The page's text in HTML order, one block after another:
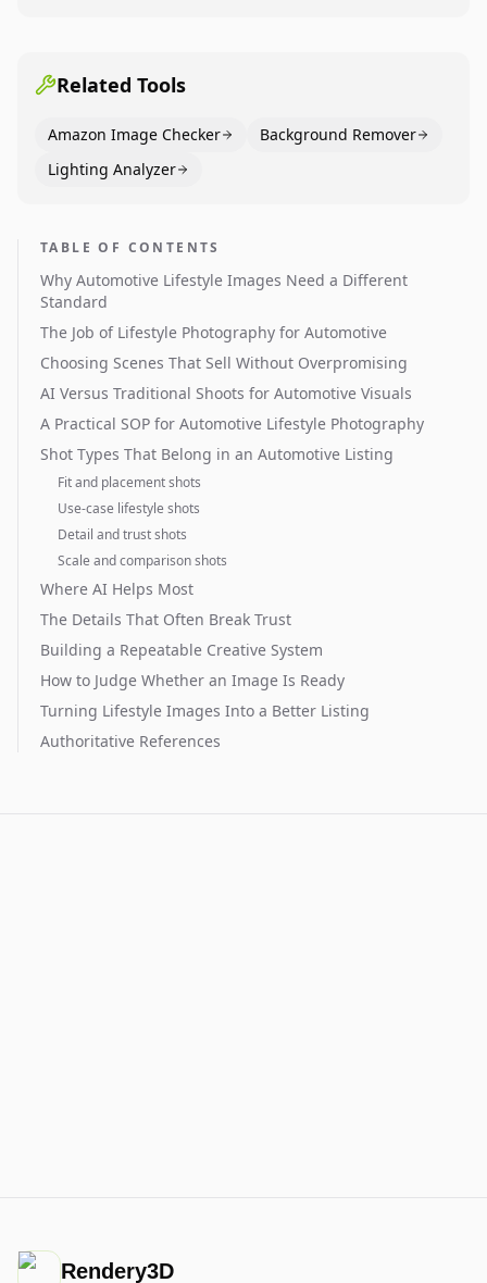
Related Tools
Amazon Image Checker
Background Remover
Lighting Analyzer
TABLE OF CONTENTS
Why Automotive Lifestyle Images Need a Different
Standard
The Job of Lifestyle Photography for Automotive
Choosing Scenes That Sell Without Overpromising
AI Versus Traditional Shoots for Automotive Visuals
A Practical SOP for Automotive Lifestyle Photography
Shot Types That Belong in an Automotive Listing
Fit and placement shots
Use-case lifestyle shots
Detail and trust shots
Scale and comparison shots
Where AI Helps Most
The Details That Often Break Trust
Building a Repeatable Creative System
How to Judge Whether an Image Is Ready
Turning Lifestyle Images Into a Better Listing
Authoritative References
Rendery3D